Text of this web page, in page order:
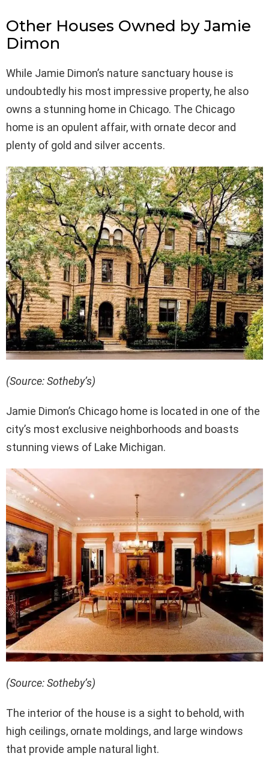
Other Houses Owned by Jamie
Dimon
While Jamie Dimon’s nature sanctuary house is
undoubtedly his most impressive property, he also
owns a stunning home in Chicago. The Chicago
home is an opulent affair, with ornate decor and
plenty of gold and silver accents.
(Source: Sotheby’s)
Jamie Dimon’s Chicago home is located in one of the
city’s most exclusive neighborhoods and boasts
stunning views of Lake Michigan.
(Source: Sotheby’s)
The interior of the house is a sight to behold, with
high ceilings, ornate moldings, and large windows
that provide ample natural light.